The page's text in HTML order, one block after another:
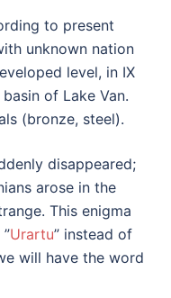
to present
unknown nation
level, in IX
of Lake Van.
(bronze, steel).
disappeared;
arose in the
This enigma
Urartu” instead of
will have the word